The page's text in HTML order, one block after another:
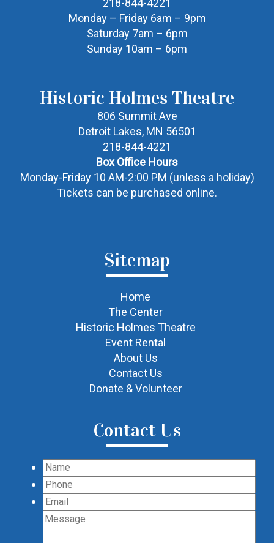
218-844-4221
Monday – Friday 6am – 9pm
Saturday 7am – 6pm
Sunday 10am – 6pm
Historic Holmes Theatre
806 Summit Ave
Detroit Lakes, MN 56501
218-844-4221
Box Office Hours
Monday-Friday 10 AM-2:00 PM (unless a holiday)
Tickets can be purchased online.
Sitemap
Home
The Center
Historic Holmes Theatre
Event Rental
About Us
Contact Us
Donate & Volunteer
Contact Us